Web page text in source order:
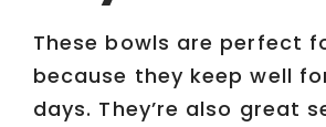
These bowls are perfect
because they keep well
days. They’re also great